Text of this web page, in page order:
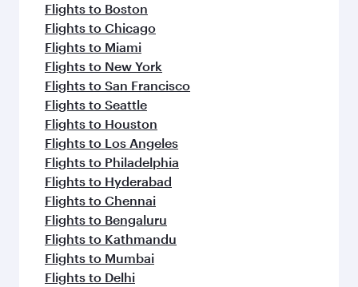
Flights to Boston
Flights to Chicago
Flights to Miami
Flights to New York
Flights to San Francisco
Flights to Seattle
Flights to Houston
Flights to Los Angeles
Flights to Philadelphia
Flights to Hyderabad
Flights to Chennai
Flights to Bengaluru
Flights to Kathmandu
Flights to Mumbai
Flights to Delhi